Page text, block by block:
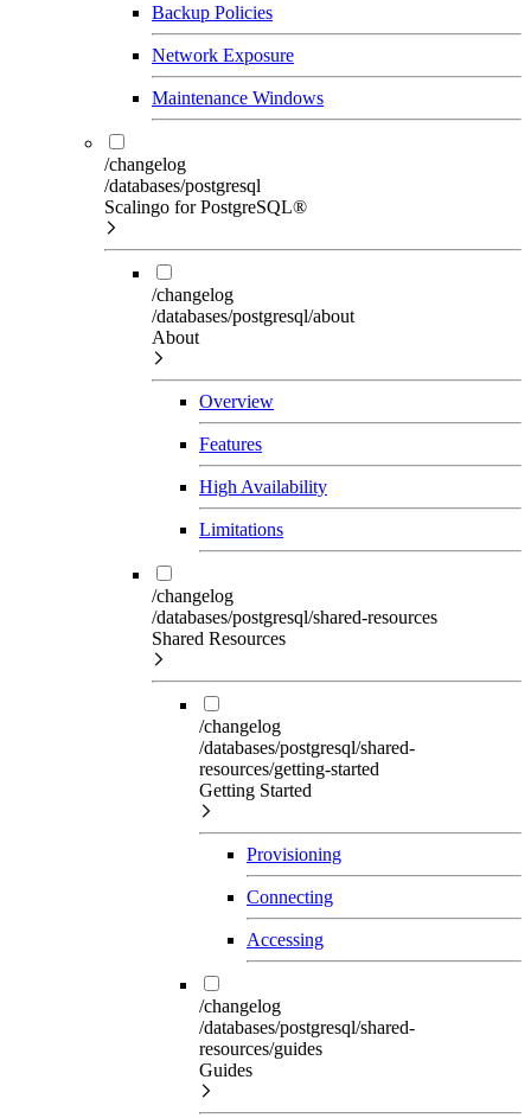
Backup Policies
Network Exposure
Maintenance Windows
/changelog
/databases/postgresql
Scalingo for PostgreSQL®
/changelog
/databases/postgresql/about
About
Overview
Features
High Availability
Limitations
/changelog
/databases/postgresql/shared-resources
Shared Resources
/changelog
/databases/postgresql/shared-
resources/getting-started
Getting Started
Provisioning
Connecting
Accessing
/changelog
/databases/postgresql/shared-
resources/guides
Guides